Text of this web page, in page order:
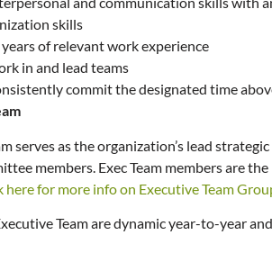
skills
of relevant work experience
in and lead teams
commit the designated time
serves as the organization’s lead
members. Exec Team members are
here for more info on Executive Team
Team are dynamic year-to-year